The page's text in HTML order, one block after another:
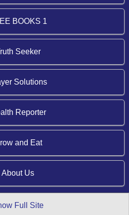
BOOKS 1
Seeker
Solutions
Reporter
and Eat
About Us
Full Site